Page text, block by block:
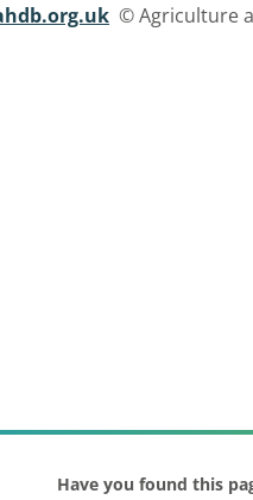
© Agriculture
Have you found this